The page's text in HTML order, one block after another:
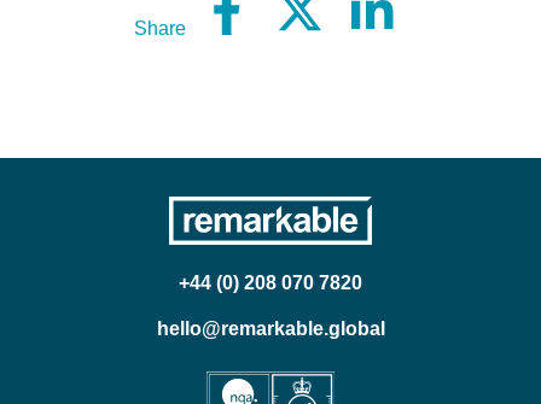
Share
+44 (0) 208 070 7820
hello@remarkable.global